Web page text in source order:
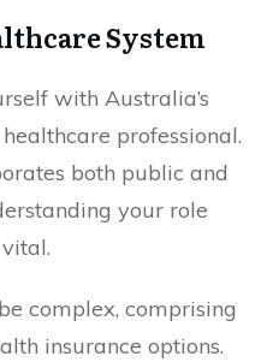
System
with Australia’s
professional.
both public and
your role
complex, comprising
insurance options.